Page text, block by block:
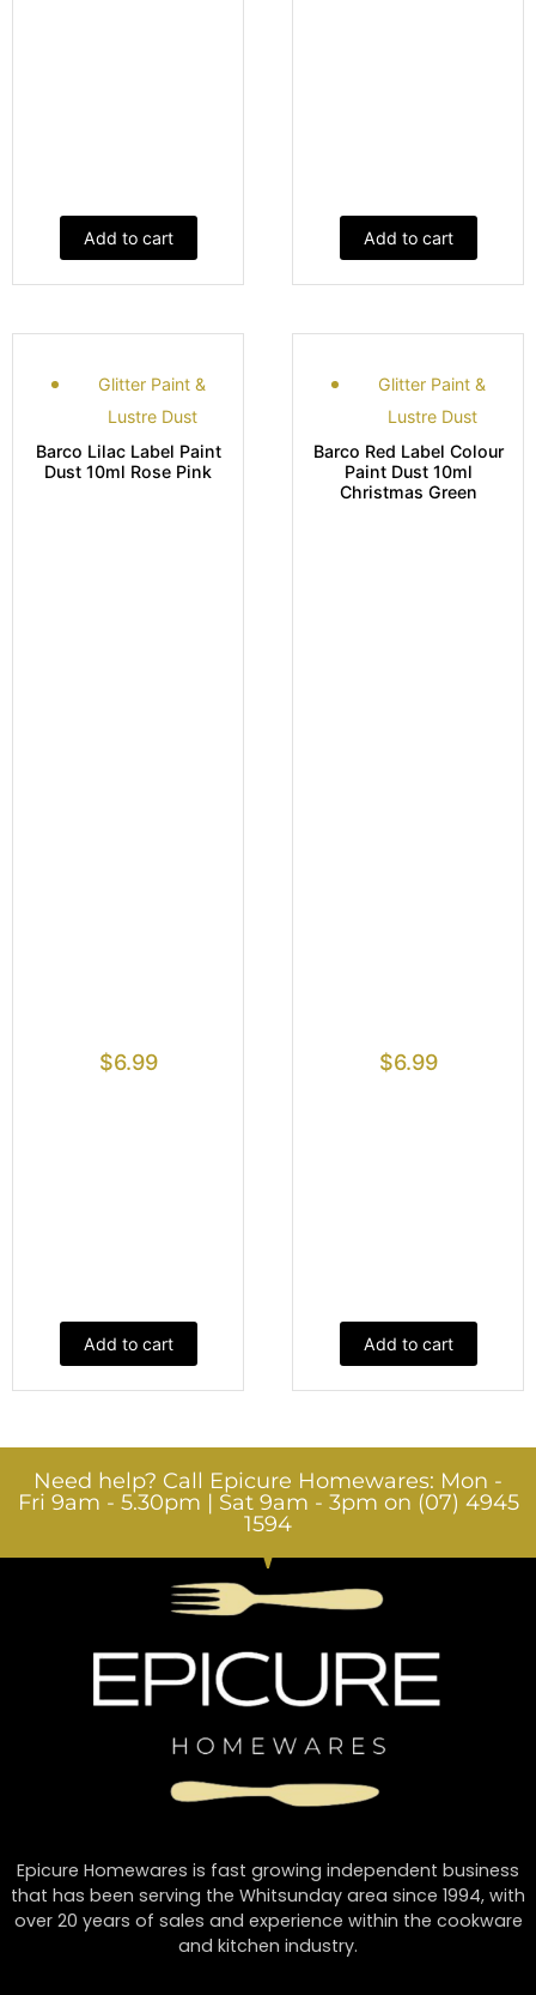
Add to cart Add to cart
Glitter Paint &
Lustre Dust
Barco Lilac Label Paint
Dust 10ml Rose Pink
$6.99
Add to cart
Glitter Paint &
Lustre Dust
Barco Red Label Colour
Paint Dust 10ml
Christmas Green
$6.99
Add to cart
Need help? Call Epicure Homewares: Mon -
Fri 9am - 5.30pm | Sat 9am - 3pm on (07) 4945
1594
Epicure Homewares is fast growing independent business
that has been serving the Whitsunday area since 1994, with
over 20 years of sales and experience within the cookware
and kitchen industry.